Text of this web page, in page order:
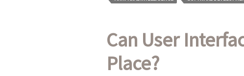
Can User
Place?